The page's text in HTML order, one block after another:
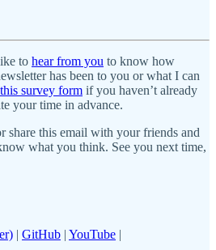
to hear from you to know how
has been to you or what I can
survey form if you haven’t already
your time in advance.
this email with your friends and
what you think. See you next time,
| GitHub | YouTube |